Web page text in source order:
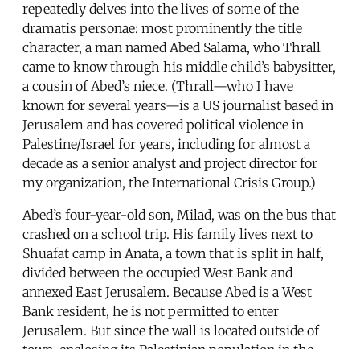
repeatedly delves into the lives of some of the
dramatis personae: most prominently the title
character, a man named Abed Salama, who Thrall
came to know through his middle child’s babysitter,
a cousin of Abed’s niece. (Thrall—who I have
known for several years—is a US journalist based in
Jerusalem and has covered political violence in
Palestine/Israel for years, including for almost a
decade as a senior analyst and project director for
my organization, the International Crisis Group.)
Abed’s four-year-old son, Milad, was on the bus that
crashed on a school trip. His family lives next to
Shuafat camp in Anata, a town that is split in half,
divided between the occupied West Bank and
annexed East Jerusalem. Because Abed is a West
Bank resident, he is not permitted to enter
Jerusalem. But since the wall is located outside of